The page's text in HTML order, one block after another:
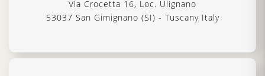
Via Crocetta 16, Loc. Ulignano
53037 San Gimignano (SI) - Tuscany Italy